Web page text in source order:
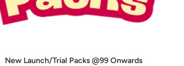
New Launch/Trial Packs @99 Onwards